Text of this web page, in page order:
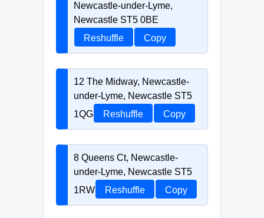
Newcastle-under-Lyme,
Newcastle ST5 0BE
Reshuffle
Copy
12 The Midway, Newcastle-
under-Lyme, Newcastle ST5
1QG
Reshuffle Copy
8 Queens Ct, Newcastle-
under-Lyme, Newcastle ST5
1RW
Reshuffle Copy